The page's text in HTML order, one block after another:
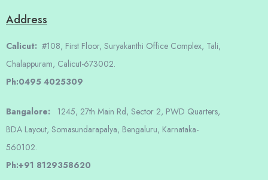
Address
Calicut: #108, First Floor, Suryakanthi Office Complex, Tali,
Chalappuram, Calicut-673002.
Ph:0495 4025309
Bangalore: 1245, 27th Main Rd, Sector 2, PWD Quarters,
BDA Layout, Somasundarapalya, Bengaluru, Karnataka-
560102.
Ph:+91 8129358620